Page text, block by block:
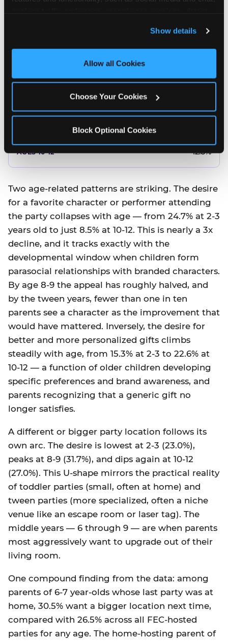
and measure and target content and ads, here and on
third party sites. Click ‘Allow All Cookies’ to use this
site with all cookies enabled, or click ‘Block Optional
Show details
Allow all Cookies
Choose Your Cookies
Block Optional Cookies
Better food or cake
12.8%
14.5%
12.8%
Two age-related patterns are striking. The desire
for a favorite character or performer attending
the party collapses with age — from 24.7% at 2-3
years old to just 8.5% at 10-12. This is nearly a 3x
decline, and it tracks exactly with the
developmental window when children form
parasocial relationships with branded characters.
By age 8-9 the appeal has roughly halved, and
by the tween years, fewer than one in ten
parents see a character as the improvement that
would have mattered. Inversely, the desire for
better and more personalized gifts climbs
steadily with age, from 15.3% at 2-3 to 22.6% at
10-12 — a function of older children developing
specific preferences and brand awareness, and
parents recognizing that a generic gift no
longer satisfies.
A different or bigger party location follows its
own arc. The desire is lowest at 2-3 (23.0%),
peaks at 8-9 (31.7%), and dips again at 10-12
(27.0%). This U-shape mirrors the practical reality
of toddler parties (small, often at home) and
tween parties (more specialized, often a niche
venue like an escape room or laser tag). The
middle years — 6 through 9 — are when parents
most aggressively want to upgrade out of their
living room.
One compound finding from the data: among
parents of 6-7 year-olds whose last party was at
home, 30.5% want a bigger location next time,
compared with 26.5% across all FEC-hosted
parties for any age. The home-hosting parent of